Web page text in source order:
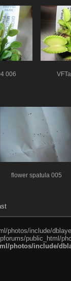
006
flower spatula 005
photos/include/
public_html/
photos/include/